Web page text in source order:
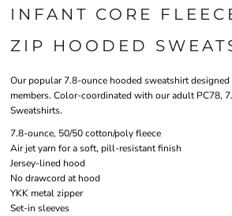
INFANT CORE
ZIP HOODED
Our popular 7.8-ounce hooded sweatshirt
members. Color-coordinated with our adult PC78,
Sweatshirts.
7.8-ounce, 50/50 cotton/poly fleece
Air jet yarn for a soft, pill-resistant finish
Jersey-lined hood
No drawcord at hood
YKK metal zipper
Set-in sleeves